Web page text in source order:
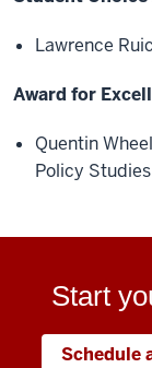
Lawrence
Award for
Quentin
Policy Studies
Start
Schedule